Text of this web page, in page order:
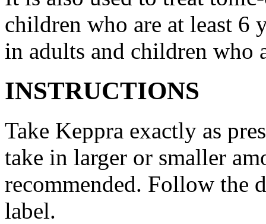
children who are at least 6
in adults and children who
INSTRUCTIONS
Take Keppra exactly as
take in larger or smaller
recommended. Follow the
label.